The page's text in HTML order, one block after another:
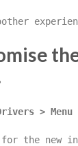
> Menu
for the new